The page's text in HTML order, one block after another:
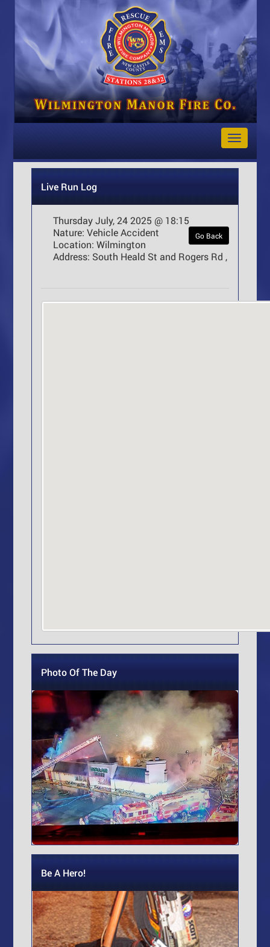
Toggle
Live Run Log
Thursday July, 24 2025 @ 18:15
Go Back
Nature: Vehicle Accident
Location: Wilmington
Address: South Heald St and Rogers Rd ,
Photo Of The Day
Be A Hero!